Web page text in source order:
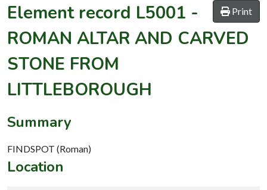
Print
Element record L5001 -
ROMAN ALTAR AND CARVED
STONE FROM
LITTLEBOROUGH
Summary
FINDSPOT (Roman)
Location